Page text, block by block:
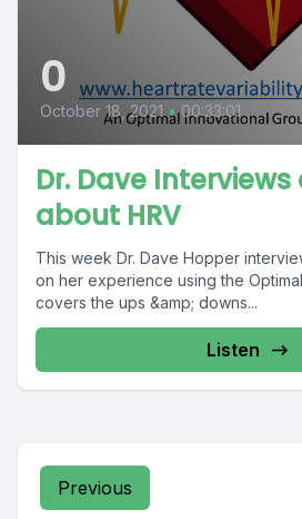
0
October 18, 2021 • 00:33:01
Dr. Dave
about HRV
This week Dr. Dave Hopper
on her experience using the
covers the ups &amp; downs...
Listen
Previous